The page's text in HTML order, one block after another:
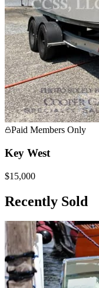
Paid Members Only
Key West
$15,000
Recently Sold